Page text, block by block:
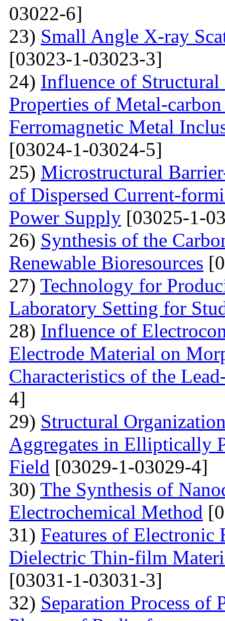
03022-6]
23) Small Angle X-ray
[03023-1-03023-3]
24) Influence of Structural
Properties of Metal-
Ferromagnetic Metal
[03024-1-03024-5]
25) Microstructural
of Dispersed Current-
Power Supply [03025-1-
26) Synthesis of the
Renewable Bioresources
27) Technology for
Laboratory Setting for
28) Influence of
Electrode Material on
Characteristics of the
4]
29) Structural
Aggregates in Elliptically
Field [03029-1-03029-4]
30) The Synthesis of
Electrochemical Method
31) Features of Electronic
Dielectric Thin-film
[03031-1-03031-3]
32) Separation Process of